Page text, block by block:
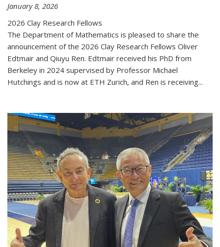
January 8, 2026
2026 Clay Research Fellows
The Department of Mathematics is pleased to share the
announcement of the 2026 Clay Research Fellows Oliver
Edtmair and Qiuyu Ren. Edtmair received his PhD from
Berkeley in 2024 supervised by Professor Michael
Hutchings and is now at ETH Zurich, and Ren is receiving...